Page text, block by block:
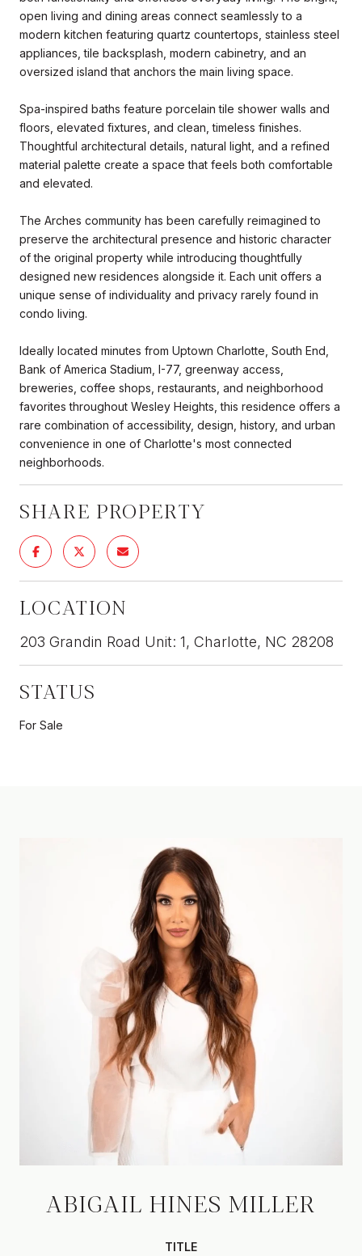
open living and dining areas connect seamlessly to a
modern kitchen featuring quartz countertops, stainless steel
appliances, tile backsplash, modern cabinetry, and an
oversized island that anchors the main living space.
Spa-inspired baths feature porcelain tile shower walls and
floors, elevated fixtures, and clean, timeless finishes.
Thoughtful architectural details, natural light, and a refined
material palette create a space that feels both comfortable
and elevated.
The Arches community has been carefully reimagined to
preserve the architectural presence and historic character
of the original property while introducing thoughtfully
designed new residences alongside it. Each unit offers a
unique sense of individuality and privacy rarely found in
condo living.
Ideally located minutes from Uptown Charlotte, South End,
Bank of America Stadium, I-77, greenway access,
breweries, coffee shops, restaurants, and neighborhood
favorites throughout Wesley Heights, this residence offers a
rare combination of accessibility, design, history, and urban
convenience in one of Charlotte's most connected
neighborhoods.
SHARE PROPERTY
LOCATION
203 Grandin Road Unit: 1, Charlotte, NC 28208
STATUS
For Sale
ABIGAIL HINES MILLER
TITLE